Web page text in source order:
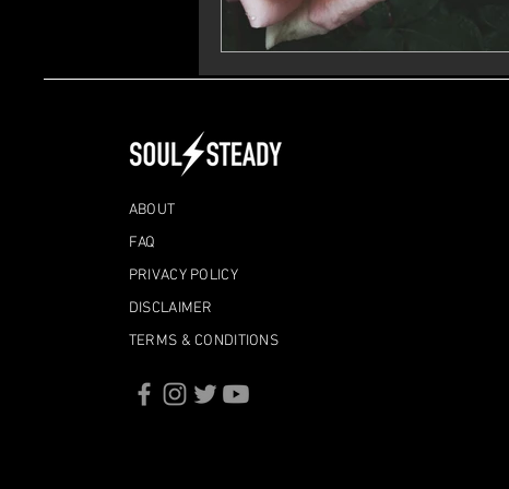
ABOUT
FAQ
PRIVACY POLICY
DISCLAIMER
TERMS & CONDITIONS